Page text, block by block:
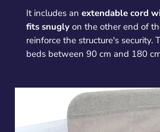
It includes an extendable cord
fits snuglyon the other end of
reinforce the structure's security.
beds between 90 cm and 180